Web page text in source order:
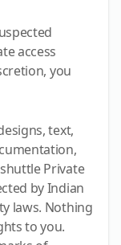
access
you
text,
Private
by Indian
laws. Nothing
to you.